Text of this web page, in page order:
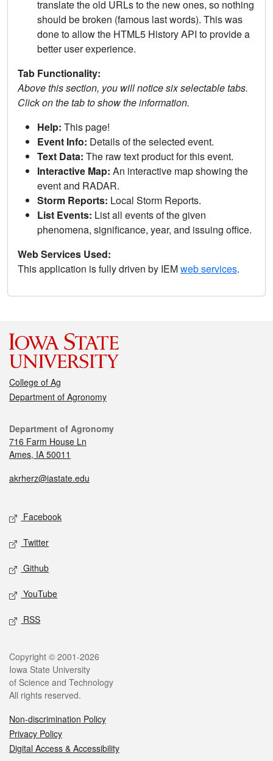
translate the old URLs to the new ones, so nothing
should be broken (famous last words). This was
done to allow the HTML5 History API to provide a
better user experience.
Tab Functionality:
Above this section, you will notice six selectable tabs.
Click on the tab to show the information.
Help: This page!
Event Info: Details of the selected event.
Text Data: The raw text product for this event.
Interactive Map: An interactive map showing the
event and RADAR.
Storm Reports: Local Storm Reports.
List Events: List all events of the given
phenomena, significance, year, and issuing office.
Web Services Used:
This application is fully driven by IEMweb services.
College of Ag
Department of Agronomy
Department of Agronomy
716 Farm House Ln
Ames, IA 50011
akrherz@iastate.edu
Facebook
Twitter
Github
YouTube
RSS
Copyright © 2001-2026
Iowa State University
of Science and Technology
All rights reserved.
Non-discrimination Policy
Privacy Policy
Digital Access & Accessibility